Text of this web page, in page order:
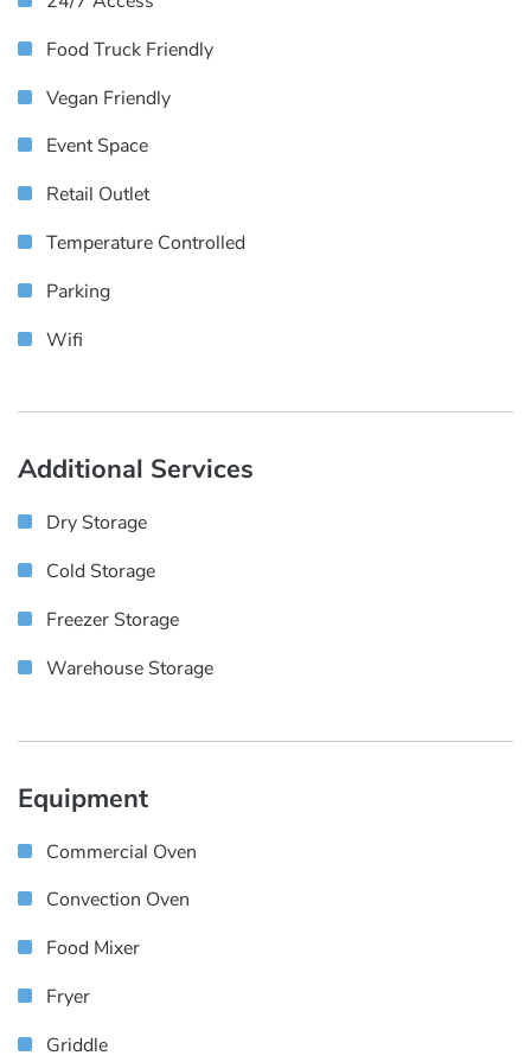
Food Truck Friendly
Vegan Friendly
Event Space
Retail Outlet
Temperature Controlled
Parking
Wifi
Additional Services
Dry Storage
Cold Storage
Freezer Storage
Warehouse Storage
Equipment
Commercial Oven
Convection Oven
Food Mixer
Fryer
Griddle